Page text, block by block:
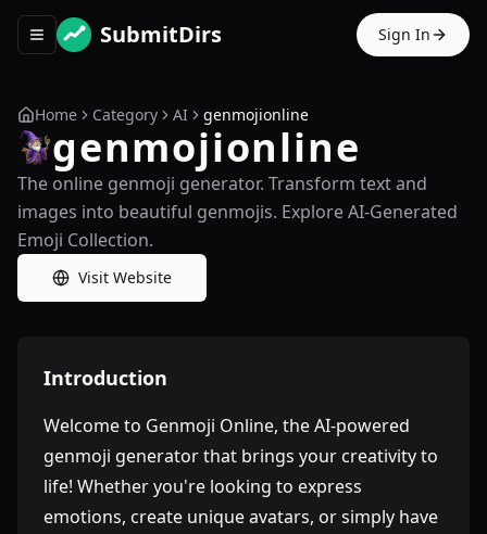
Toggle navigation menu
SubmitDirs Sign In
Home Category AI genmojionline
genmojionline
The online genmoji generator. Transform text and
images into beautiful genmojis. Explore AI-Generated
Emoji Collection.
Visit Website
Introduction
Welcome to Genmoji Online, the AI-powered
genmoji generator that brings your creativity to
life! Whether you're looking to express
emotions, create unique avatars, or simply have